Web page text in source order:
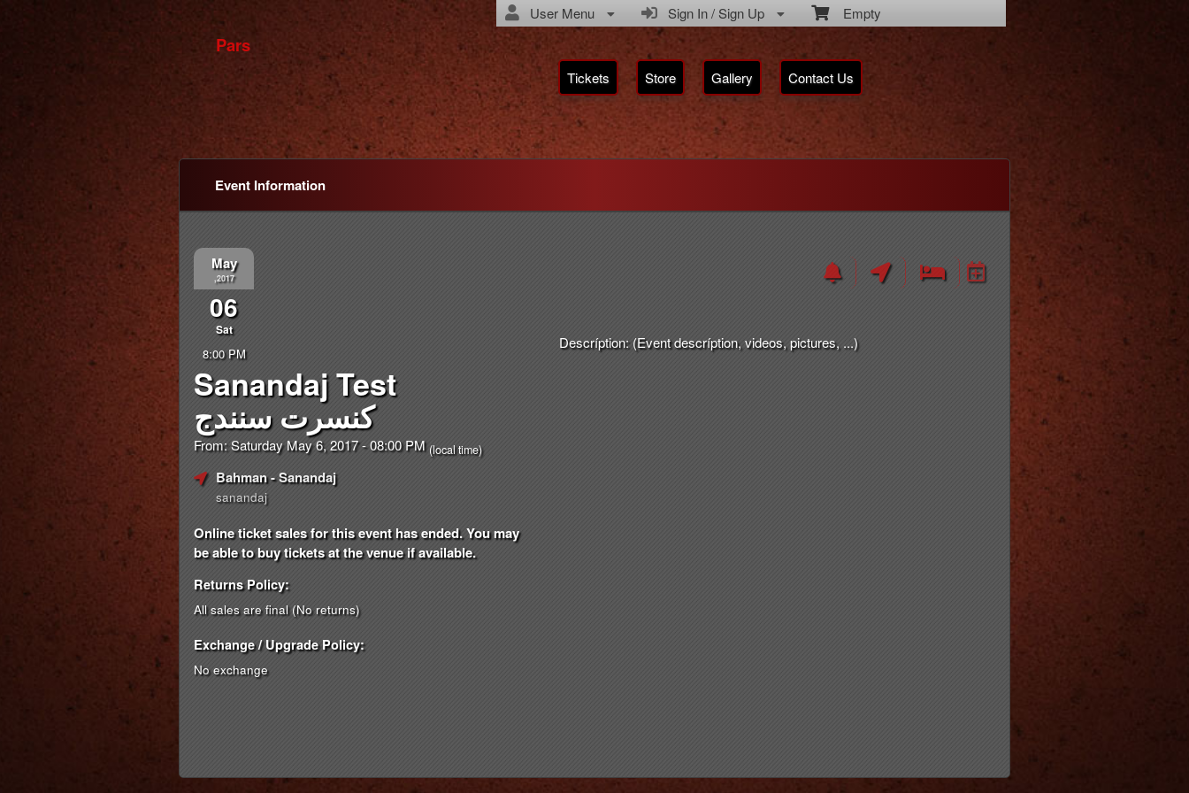
Empty
Sign In / Sign Up
User Menu
Pars
Tickets Store Gallery Contact Us
Event Information
May
,2017
06
Sat
8:00 PM
Sanandaj Test
کنسرت سنندج
From: Saturday May 6, 2017 - 08:00 PM (local time)
Bahman- Sanandaj
sanandaj
Online ticket sales for this event has ended. You may
be able to buy tickets at the venue if available.
Returns Policy:
All sales are final (No returns)
Exchange / Upgrade Policy:
No exchange
Descríption: (Event descríption, videos, pictures, ...)